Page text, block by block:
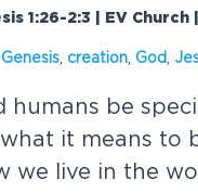
1:26-2:3 | EV
Genesis creation God
humans be
it means to
we live in the